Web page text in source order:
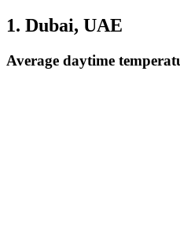
1. Dubai, UAE
Average daytime